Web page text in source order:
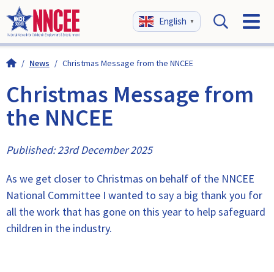
English ▼
/ News / Christmas Message from the NNCEE
Christmas Message from
the NNCEE
Published: 23rd December 2025
As we get closer to Christmas on behalf of the NNCEE
National Committee I wanted to say a big thank you for
all the work that has gone on this year to help safeguard
children in the industry.